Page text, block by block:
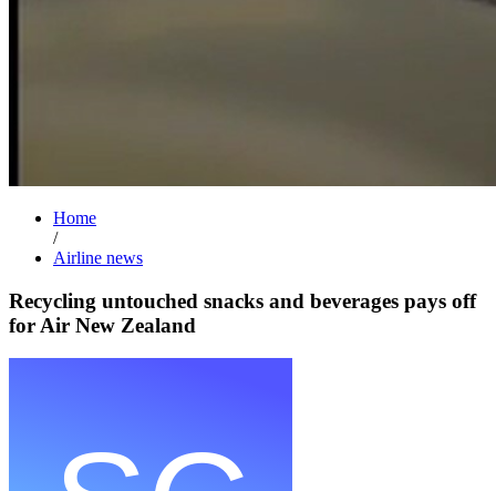
Home
/
Airline news
Recycling untouched snacks and beverages pays off
for Air New Zealand